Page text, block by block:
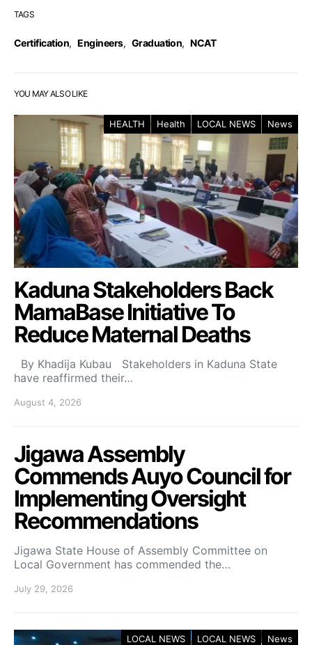
TAGS
Certification, Engineers, Graduation, NCAT
YOU MAY ALSO LIKE
HEALTH Health LOCAL NEWS News
Kaduna Stakeholders Back
MamaBase Initiative To
Reduce Maternal Deaths
By Khadija Kubau Stakeholders in Kaduna State
have reaffirmed their…
August 4, 2026
Jigawa Assembly
Commends Auyo Council for
Implementing Oversight
Recommendations
Jigawa State House of Assembly Committee on
Local Government has commended the…
July 29, 2026
LOCAL NEWS LOCAL NEWS News